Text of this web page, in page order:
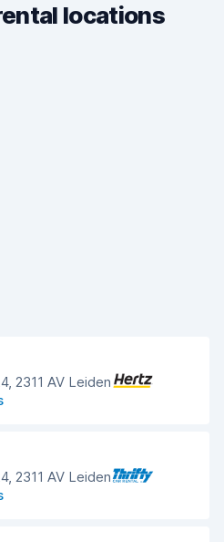
locations
2311 AV Leiden
2311 AV Leiden